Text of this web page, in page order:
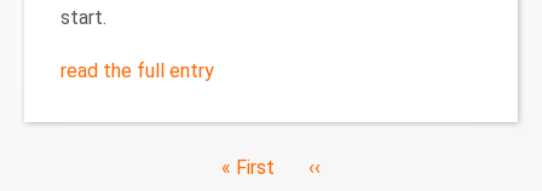
start.
read the full entry
First
« First
Previous
‹‹